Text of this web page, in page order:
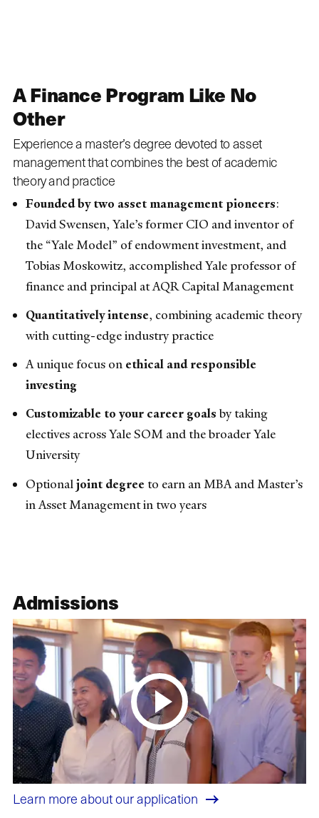
A Finance Program Like No
Other
Experience a master’s degree devoted to asset
management that combines the best of academic
theory and practice
Founded by two asset management pioneers:
David Swensen, Yale’s former CIO and inventor of
the “Yale Model” of endowment investment, and
Tobias Moskowitz, accomplished Yale professor of
finance and principal at AQR Capital Management
Quantitatively intense, combining academic theory
with cutting-edge industry practice
A unique focus on ethical and responsible
investing
Customizable to your career goals by taking
electives across Yale SOM and the broader Yale
University
Optionaljoint degree to earn an MBA and Master’s
in Asset Management in two years
Admissions
Learn more about our application